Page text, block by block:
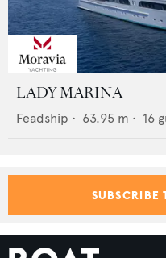
LADY MARINA
Feadship • 63.95 m • 16
SUBSCRIBE